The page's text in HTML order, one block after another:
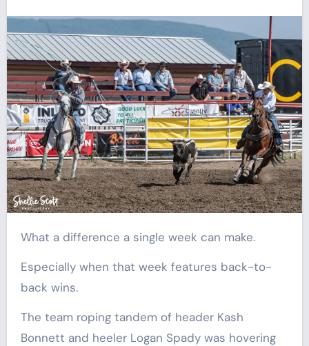
What a difference a single week can make.
Especially when that week features back-to-
back wins.
The team roping tandem of header Kash
Bonnett and heeler Logan Spady was hovering